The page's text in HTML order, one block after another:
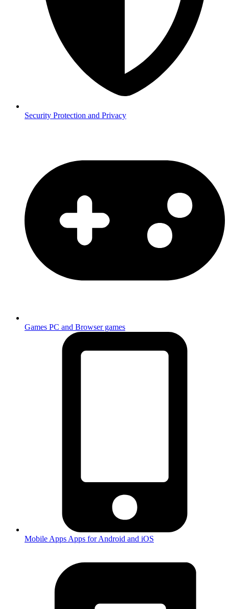
Security Protection and Privacy
Games PC and Browser games
Mobile Apps Apps for Android and iOS